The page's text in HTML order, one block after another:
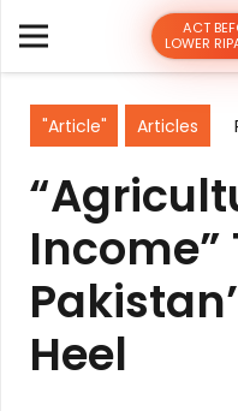
ACT
LOWER
"Article" Articles
Income”
Heel